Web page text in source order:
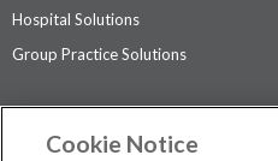
Hospital Solutions
Group Practice Solutions
Contact Us
Cookie Notice